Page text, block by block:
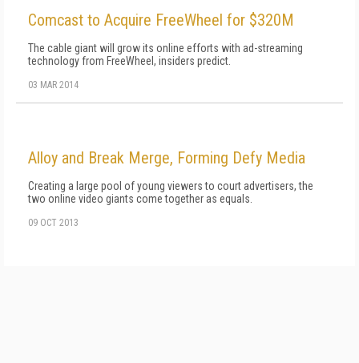
Comcast to Acquire FreeWheel for $320M
The cable giant will grow its online efforts with ad-streaming
technology from FreeWheel, insiders predict.
03 MAR 2014
Alloy and Break Merge, Forming Defy Media
Creating a large pool of young viewers to court advertisers, the
two online video giants come together as equals.
09 OCT 2013